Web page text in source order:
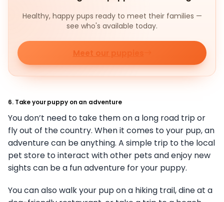
Healthy, happy pups ready to meet their families —
see who's available today.
Meet our puppies
6. Take your puppy on an adventure
You don’t need to take them on a long road trip or
fly out of the country. When it comes to your pup, an
adventure can be anything. A simple trip to the local
pet store to interact with other pets and enjoy new
sights can be a fun adventure for your puppy.
You can also walk your pup on a hiking trail, dine at a